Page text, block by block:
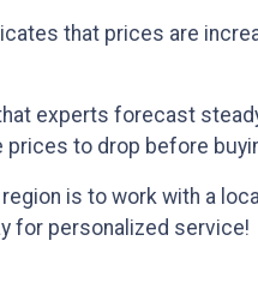
that prices are
experts forecast
to drop before
is to work with a
for personalized service!